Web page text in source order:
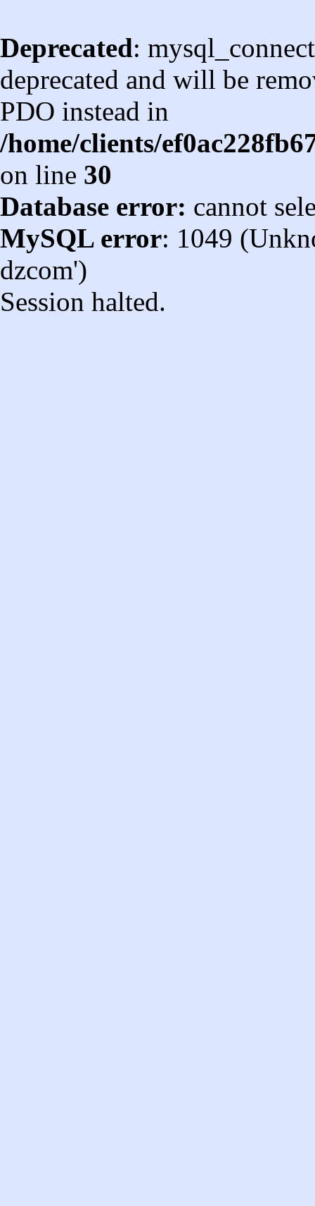
Deprecated:
deprecated and will be
PDO instead in
/home/clients/
on line 30
Database error: cannot
MySQL error: 1049
dzcom')
Session halted.